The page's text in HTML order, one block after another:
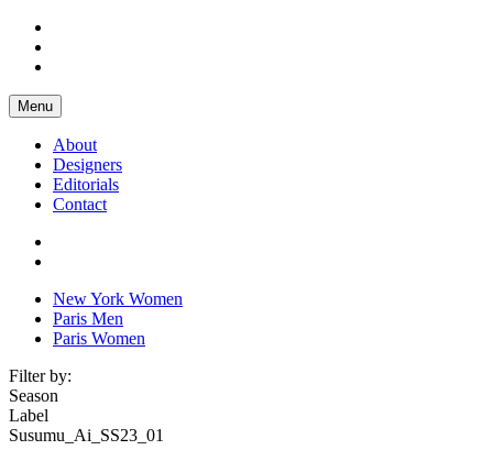
Menu
About
Designers
Editorials
Contact
New York Women
Paris Men
Paris Women
Filter by:
Season
Label
Susumu_Ai_SS23_01